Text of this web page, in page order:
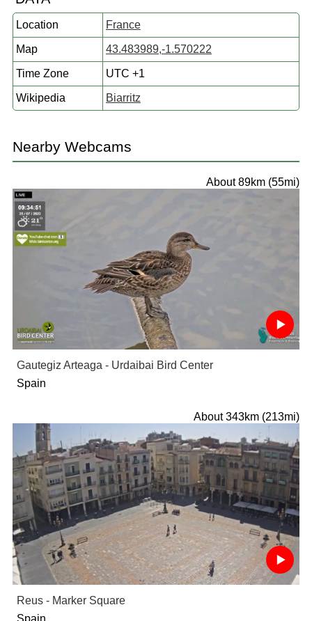
Location France
Map 43.483989,-1.570222
Time Zone UTC +1
Wikipedia Biarritz
Nearby Webcams
About 89km (55mi)
Gautegiz Arteaga - Urdaibai Bird Center
Spain
About 343km (213mi)
Reus - Marker Square